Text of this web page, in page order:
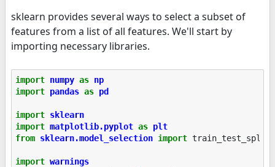
sklearn provides several ways to select a subset of
features from a list of all features. We'll start by
importing necessary libraries.
import numpy as np
import pandas as pd
import sklearn
import matplotlib.pyplot as plt
from sklearn.model_selection import train_test_split
import warnings